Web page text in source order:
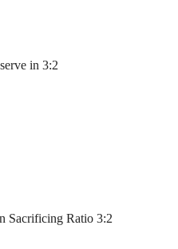
in 3:2
Sacrificing Ratio 3:2